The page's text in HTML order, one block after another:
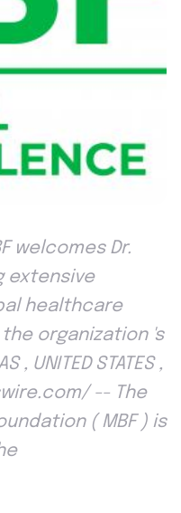
welcomes Dr.
extensive
healthcare
organization 's
, UNITED STATES ,
-- The
( MBF ) is